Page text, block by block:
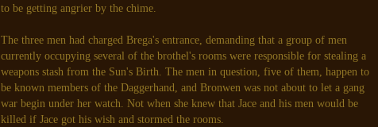
to be getting angrier by the chime.
The three men had charged Brega's entrance, demanding that a group of men
currently occupying several of the brothel's rooms were responsible for stealing a
weapons stash from the Sun's Birth. The men in question, five of them, happen to
be known members of the Daggerhand, and Bronwen was not about to let a gang
war begin under her watch. Not when she knew that Jace and his men would be
killed if Jace got his wish and stormed the rooms.